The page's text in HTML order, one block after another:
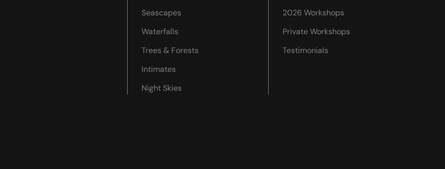
Seascapes
Waterfalls
Trees & Forests
Intimates
Night Skies
2026 Workshops
Private Workshops
Testimonials